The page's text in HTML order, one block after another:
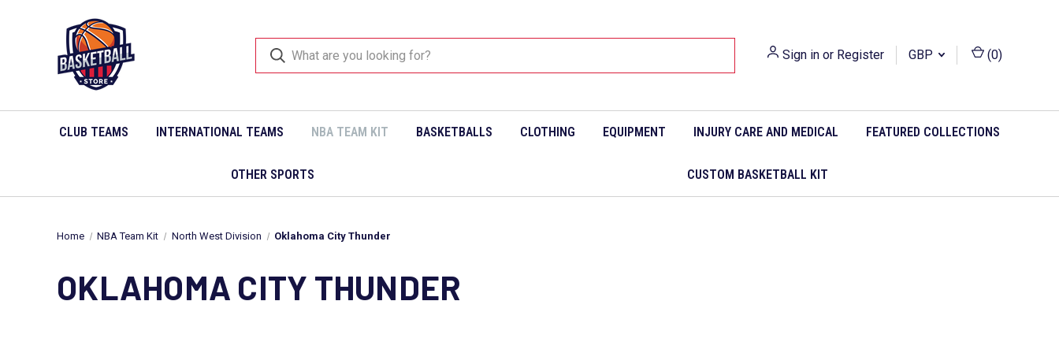
Sign in or Register GBP (0)
CLUB TEAMS INTERNATIONAL TEAMS NBA TEAM KIT BASKETBALLS CLOTHING EQUIPMENT INJURY CARE AND MEDICAL FEATURED COLLECTIONS
OTHER SPORTS CUSTOM BASKETBALL KIT
Home NBA Team Kit North West Division Oklahoma City Thunder
OKLAHOMA CITY THUNDER